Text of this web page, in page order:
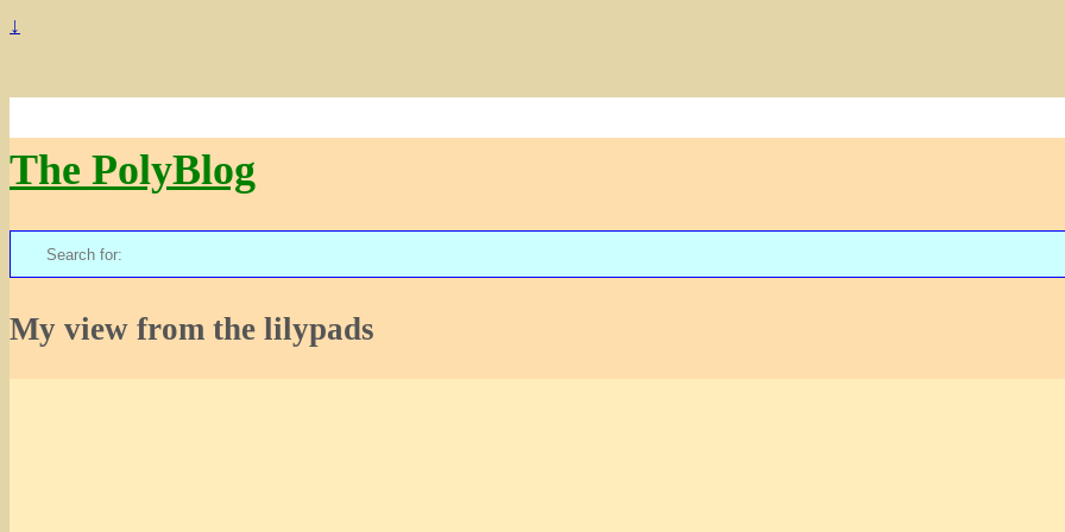
↓
The PolyBlog
Search
for:
My view from the lilypads